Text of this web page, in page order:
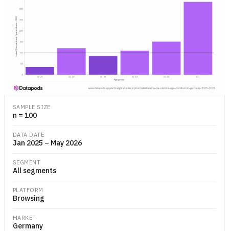
SAMPLE SIZE
n = 100
DATA DATE
Jan 2025 – May 2026
SEGMENT
All segments
PLATFORM
Browsing
MARKET
Germany